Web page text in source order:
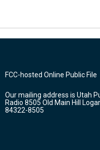
FCC-hosted Online Public File
Our mailing address is Utah
Radio 8505 Old Main Hill
84322-8505